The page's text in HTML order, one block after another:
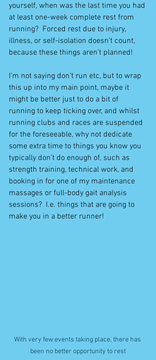
yourself, when was the last time you had
at least one-week complete rest from
running?  Forced rest due to injury,
illness, or self-isolation doesn’t count,
because these things aren’t planned!
I’m not saying don’t run etc, but to wrap
this up into my main point, maybe it
might be better just to do a bit of
running to keep ticking over, and whilst
running clubs and races are suspended
for the foreseeable, why not dedicate
some extra time to things you know you
typically don’t do enough of, such as
strength training, technical work, and
booking in for one of my maintenance
massages or full-body gait analysis
sessions?  I.e. things that are going to
make you in a better runner!
With very few events taking place, there has
been no better opportunity to rest